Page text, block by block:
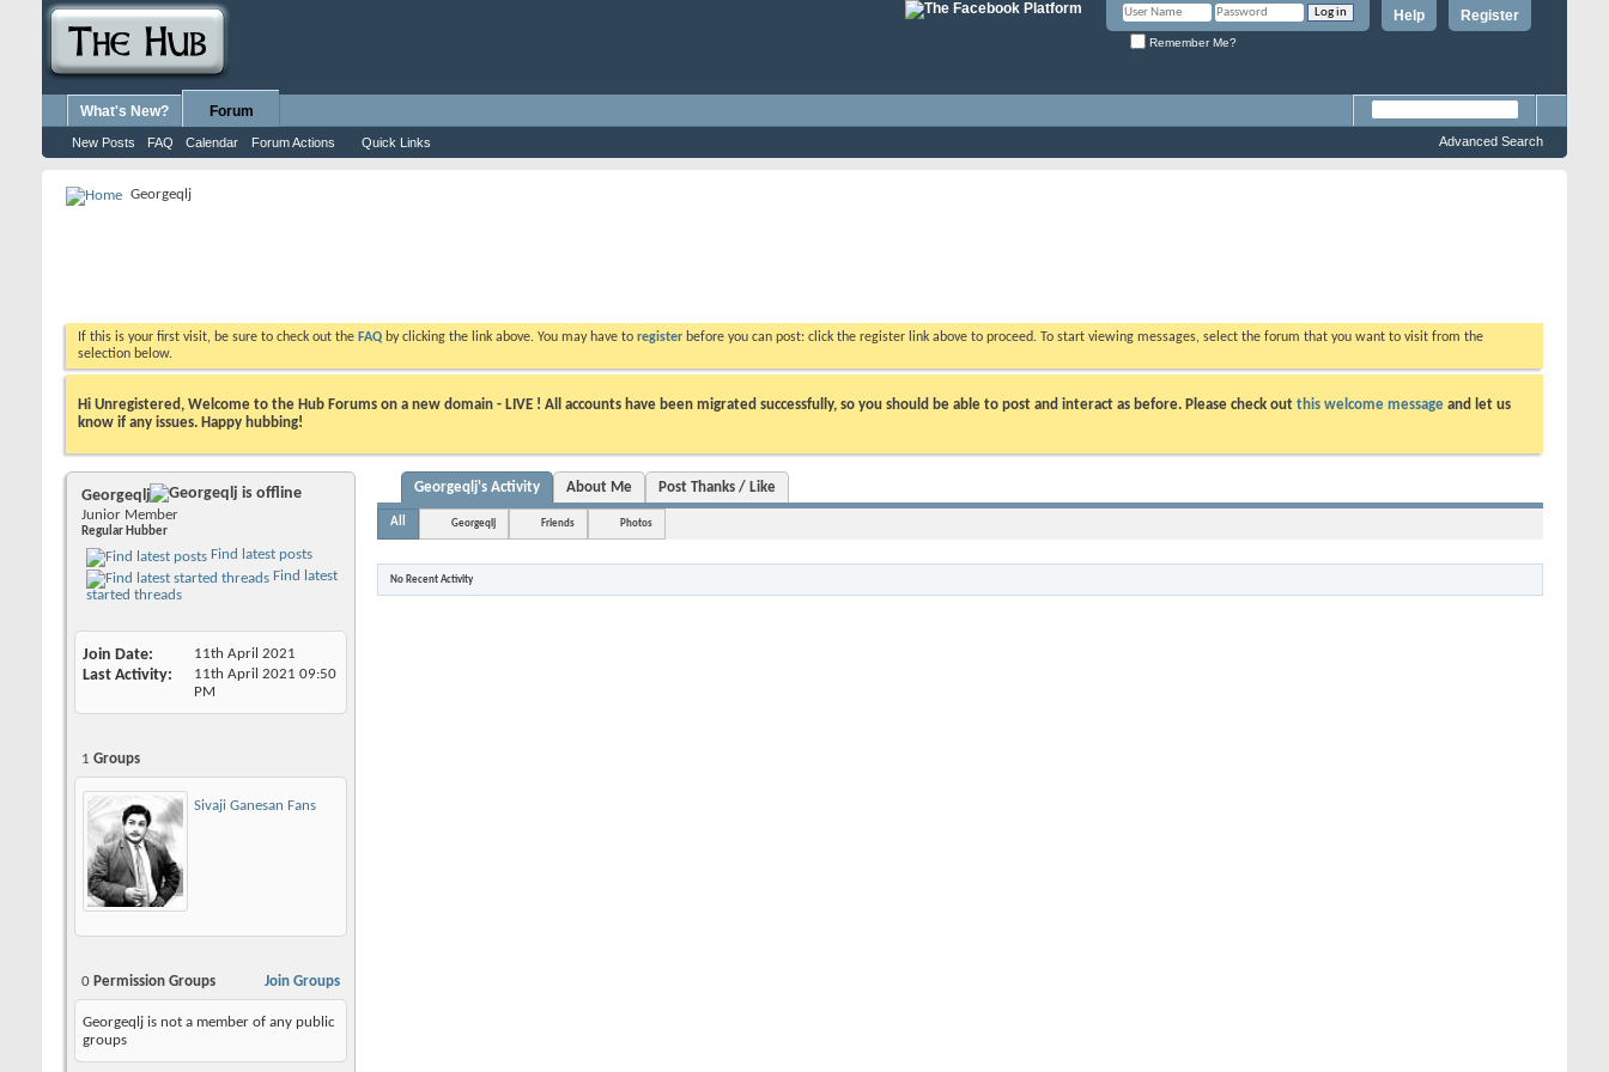
Register
Help
Remember Me?
What's New? Forum
New Posts FAQ Calendar Forum Actions Quick Links Advanced Search
Georgeqlj
If this is your first visit, be sure to check out the FAQ by clicking the link above. You may have to register before you can post: click the register link above to proceed. To start viewing messages, select the forum that you want to visit from the
selection below.
Hi Unregistered, Welcome to the Hub Forums on a new domain - LIVE ! All accounts have been migrated successfully, so you should be able to post and interact as before. Please check out this welcome message and let us
know if any issues. Happy hubbing!
Georgeqlj
Junior Member
Regular Hubber
Find latest posts
Find latest
started threads
Join Date 11th April 2021
Last Activity 11th April 2021 09:50
PM
1 Groups
Sivaji Ganesan Fans
Join Groups
0 Permission Groups
Georgeqlj is not a member of any public
groups
Georgeqlj's Activity About Me Post Thanks / Like
All Georgeqlj Friends Photos
No Recent Activity